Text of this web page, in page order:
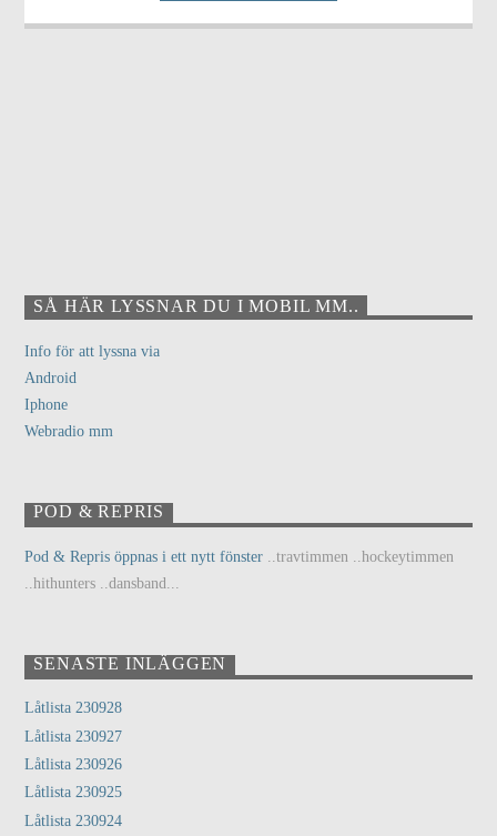
SÅ HÄR LYSSNAR DU I MOBIL MM..
Info för att lyssna via
Android
Iphone
Webradio mm
POD & REPRIS
Pod & Repris öppnas i ett nytt fönster ..travtimmen ..hockeytimmen
..hithunters ..dansband...
SENASTE INLÄGGEN
Låtlista 230928
Låtlista 230927
Låtlista 230926
Låtlista 230925
Låtlista 230924